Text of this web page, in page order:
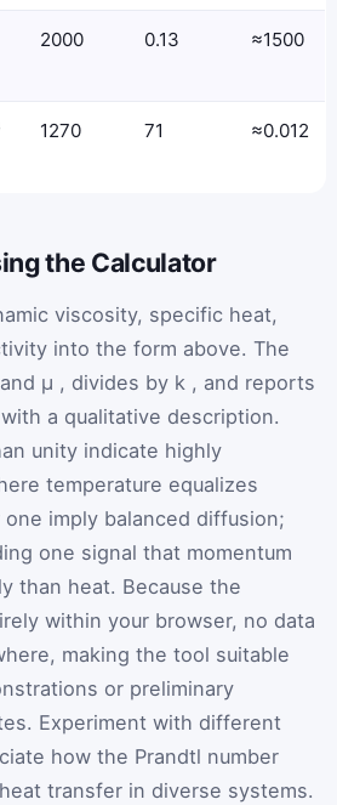
2000 0.13 ≈1500
1270 71 ≈0.012
the Calculator
viscosity, specific heat,
into the form above. The
and μ , divides by k , and reports
a qualitative description.
unity indicate highly
temperature equalizes
imply balanced diffusion;
one signal that momentum
than heat. Because the
within your browser, no data
making the tool suitable
or preliminary
Experiment with different
how the Prandtl number
transfer in diverse systems.